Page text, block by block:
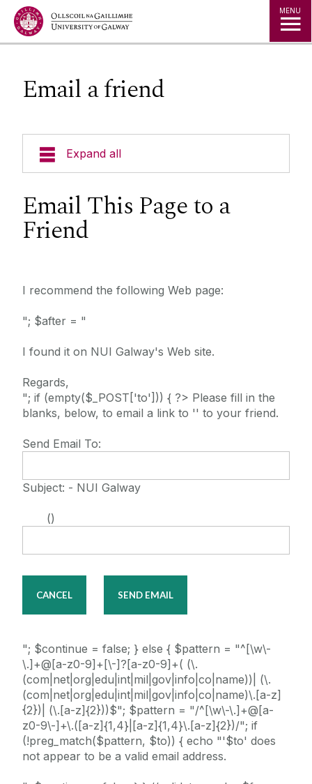
Jump to Content MENU
Email a friend
Expand all
Email This Page to a
Friend
I recommend the following Web page:
"; $after = "
I found it on NUI Galway's Web site.
Regards,
"; if (empty($_POST['to'])) { ?> Please fill in the
blanks, below, to email a link to '' to your friend.
Send Email To:
Subject: - NUI Galway
()
"; $continue = false; } else { $pattern = "^[\w\-
\.]+@[a-z0-9]+[\-]?[a-z0-9]+( (\.
(com|net|org|edu|int|mil|gov|info|co|name))| (\.
(com|net|org|edu|int|mil|gov|info|co|name)\.[a-z]
{2})| (\.[a-z]{2}))$"; $pattern = "/^[\w\-\.]+@[a-
z0-9\-]+\.([a-z]{1,4}|[a-z]{1,4}\.[a-z]{2})/"; if
(!preg_match($pattern, $to)) { echo "'$to' does
not appear to be a valid email address.